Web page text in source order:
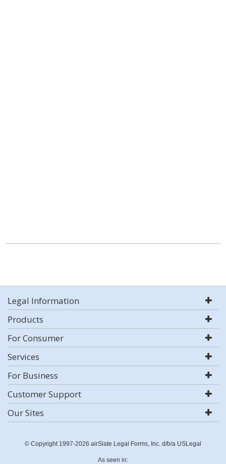
Legal Information
Products
For Consumer
Services
For Business
Customer Support
Our Sites
© Copyright 1997-2026 airSlate Legal Forms, Inc. d/b/a USLegal
As seen in: